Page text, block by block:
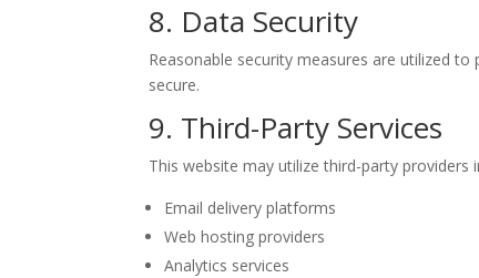
8. Data Security
Reasonable security measures are utilized
secure.
9. Third-Party Services
This website may utilize third-party providers
Email delivery platforms
Web hosting providers
Analytics services